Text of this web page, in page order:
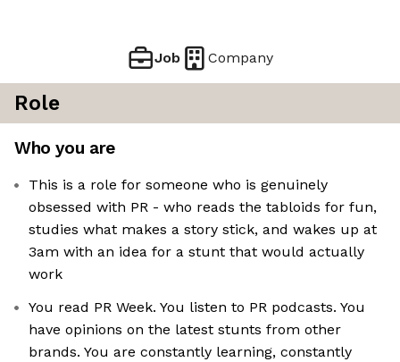
Job Company
Role
Who you are
This is a role for someone who is genuinely
obsessed with PR - who reads the tabloids for fun,
studies what makes a story stick, and wakes up at
3am with an idea for a stunt that would actually
work
You read PR Week. You listen to PR podcasts. You
have opinions on the latest stunts from other
brands. You are constantly learning, constantly